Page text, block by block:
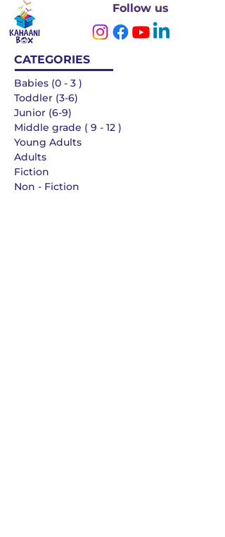
Follow us
CATEGORIES
Babies (0 - 3 )
Toddler (3-6)
Junior (6-9)
Middle grade ( 9 - 12 )
Young Adults
Adults
Fiction
Non - Fiction